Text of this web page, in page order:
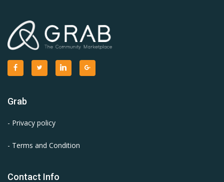
Grab
- Privacy policy
- Terms and Condition
Contact Info